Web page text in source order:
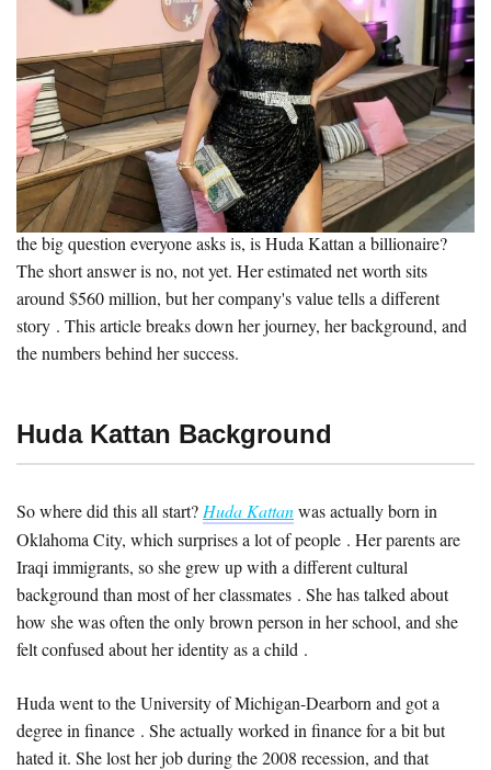
Huda Kattanis not just a makeup artist. She built a beauty
empire from scratch. She started with a blog, then a pair of false
lashes, and now runs a company worth over a billion dollars . But
the big question everyone asks is, is Huda Kattan a billionaire?
The short answer is no, not yet. Her estimated net worth sits
around $560 million, but her company's value tells a different
story . This article breaks down her journey, her background, and
the numbers behind her success.
Huda Kattan Background
So where did this all start? Huda Kattanwas actually born in
Oklahoma City, which surprises a lot of people . Her parents are
Iraqi immigrants, so she grew up with a different cultural
background than most of her classmates . She has talked about
how she was often the only brown person in her school, and she
felt confused about her identity as a child .
Huda went to the University of Michigan-Dearborn and got a
degree in finance . She actually worked in finance for a bit but
hated it. She lost her job during the 2008 recession, and that